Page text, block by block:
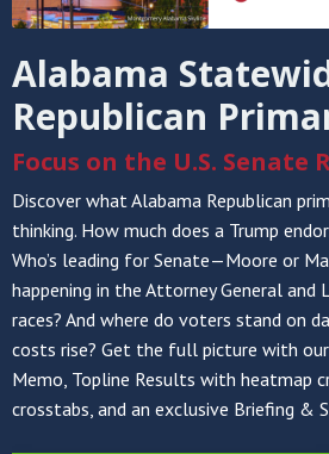
Alabama
Republican
Focus on the U.S. Senate
Discover what Alabama Republican
thinking. How much does a Trump
Who’s leading for Senate—Moore or
happening in the Attorney General and
races? And where do voters stand on
costs rise? Get the full picture with
Memo, Topline Results with heatmap
crosstabs, and an exclusive Briefing &